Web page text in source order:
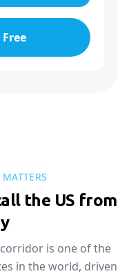
the US from
is one of the
in the world, driven